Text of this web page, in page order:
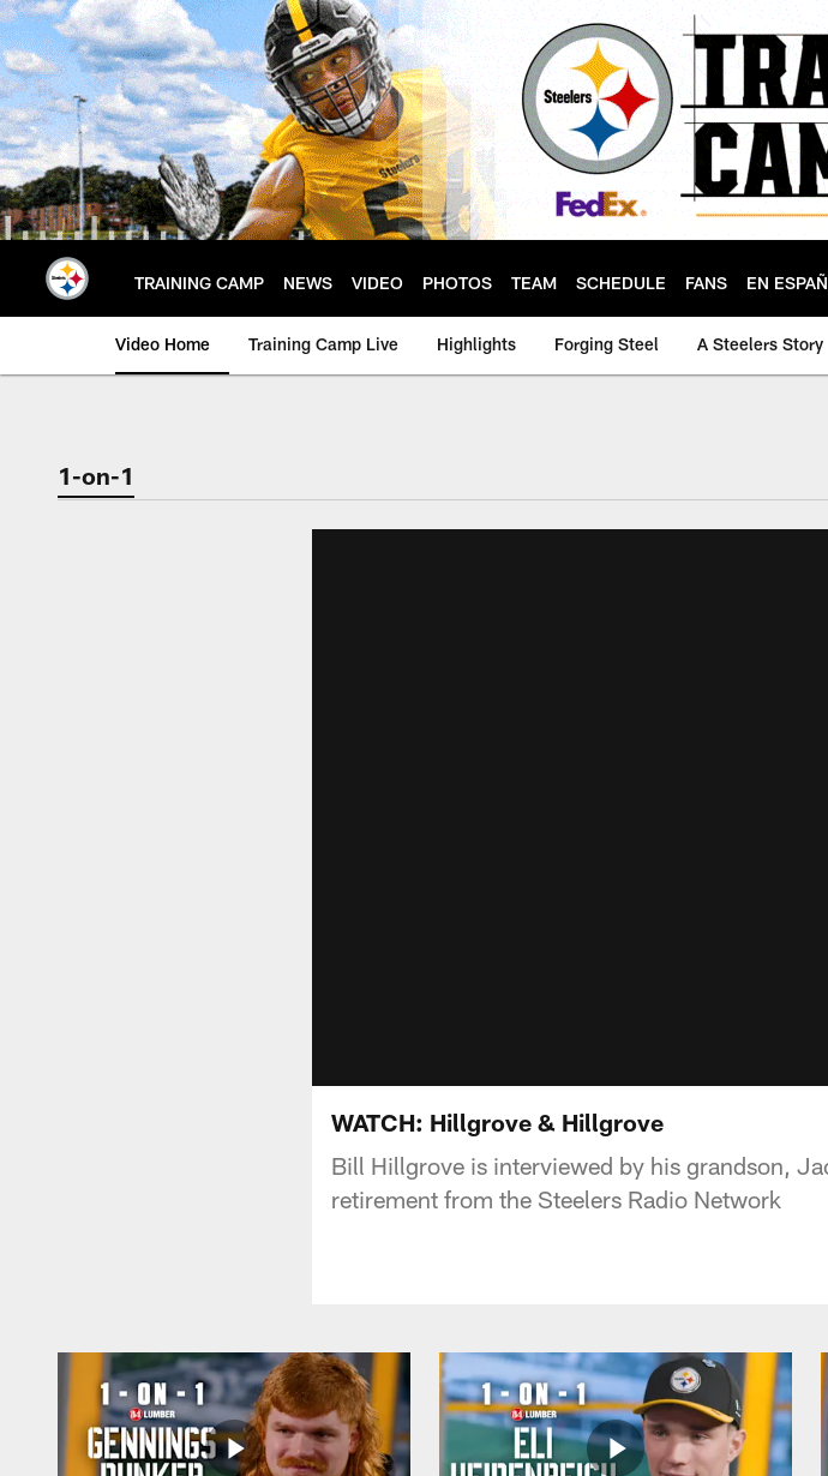
Skip
to
main
content
TRAINING CAMP NEWS VIDEO PHOTOS TEAM SCHEDULE FANS EN
Video Home Training Camp Live Highlights Forging Steel A Steelers Story
1-on-1
WATCH: Hillgrove & Hillgrove
Bill Hillgrove is interviewed by his grandson,
retirement from the Steelers Radio Network